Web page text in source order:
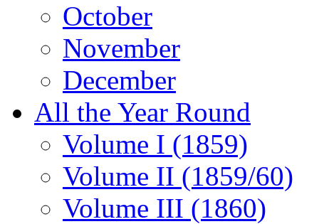
October
November
December
All the Year Round
Volume I (1859)
Volume II (1859/60)
Volume III (1860)